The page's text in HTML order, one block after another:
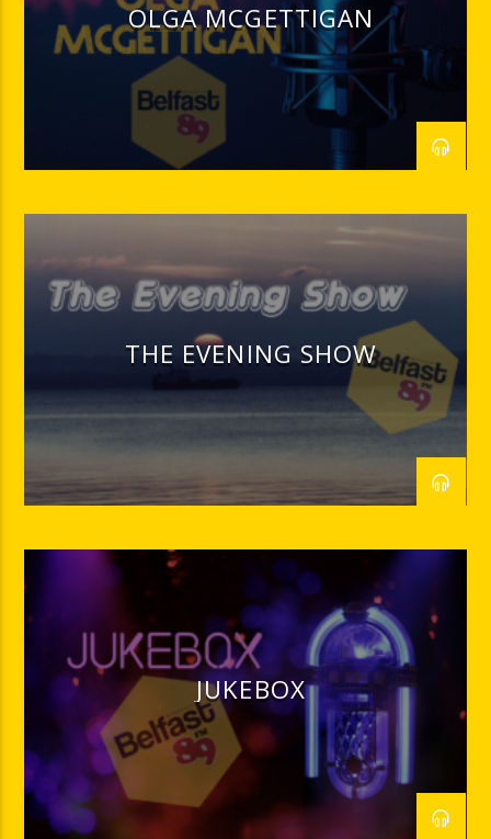
OLGA MCGETTIGAN
THE EVENING SHOW
JUKEBOX